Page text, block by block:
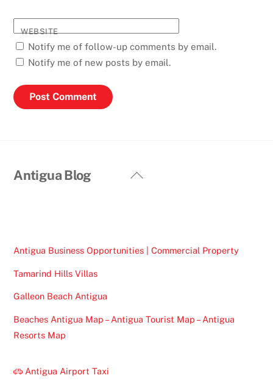
WEBSITE
Notify me of follow-up comments by email.
Notify me of new posts by email.
Back
Antigua Blog
Antigua Business Opportunities | Commercial Property
Tamarind Hills Villas
Galleon Beach Antigua
Beaches Antigua Map – Antigua Tourist Map – Antigua
Resorts Map
Antigua Airport Taxi